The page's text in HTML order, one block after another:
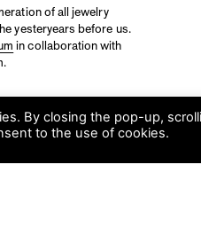
of all jewelry
yesteryears before us.
in collaboration with
By closing the pop-up,
to the use of cookies.